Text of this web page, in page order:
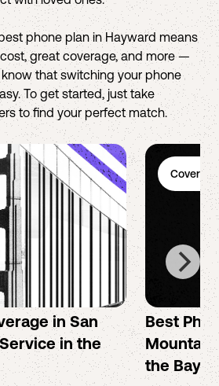
phone plan in Hayward means
great coverage, and more —
know that switching your phone
To get started, just take
to find your perfect match.
in San
in the
Coverage
Best
Mountain
the Bay